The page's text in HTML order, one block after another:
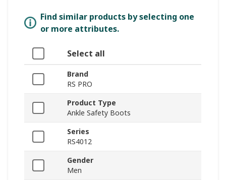
Find similar products by selecting one
or more attributes.
Select all
Brand
RS PRO
Product Type
Ankle Safety Boots
Series
RS4012
Gender
Men